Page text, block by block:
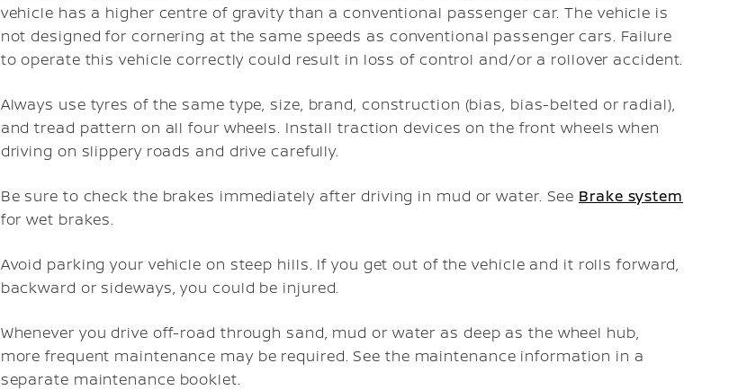
vehicle has a higher centre of gravity than a conventional passenger car. The vehicle is
not designed for cornering at the same speeds as conventional passenger cars. Failure
to operate this vehicle correctly could result in loss of control and/or a rollover accident.
Always use tyres of the same type, size, brand, construction (bias, bias-belted or radial),
and tread pattern on all four wheels. Install traction devices on the front wheels when
driving on slippery roads and drive carefully.
Be sure to check the brakes immediately after driving in mud or water. See Brake system
for wet brakes.
Avoid parking your vehicle on steep hills. If you get out of the vehicle and it rolls forward,
backward or sideways, you could be injured.
Whenever you drive off-road through sand, mud or water as deep as the wheel hub,
more frequent maintenance may be required. See the maintenance information in a
separate maintenance booklet.